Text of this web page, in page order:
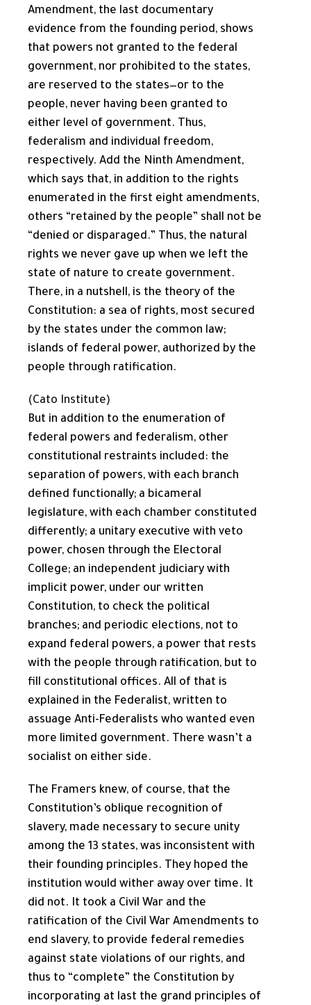
Amendment, the last documentary
evidence from the founding period, shows
that powers not granted to the federal
government, nor prohibited to the states,
are reserved to the states—or to the
people, never having been granted to
either level of government. Thus,
federalism and individual freedom,
respectively. Add the Ninth Amendment,
which says that, in addition to the rights
enumerated in the first eight amendments,
others “retained by the people” shall not be
“denied or disparaged.” Thus, the natural
rights we never gave up when we left the
state of nature to create government.
There, in a nutshell, is the theory of the
Constitution: a sea of rights, most secured
by the states under the common law;
islands of federal power, authorized by the
people through ratification.
(Cato Institute)
But in addition to the enumeration of
federal powers and federalism, other
constitutional restraints included: the
separation of powers, with each branch
defined functionally; a bicameral
legislature, with each chamber constituted
differently; a unitary executive with veto
power, chosen through the Electoral
College; an independent judiciary with
implicit power, under our written
Constitution, to check the political
branches; and periodic elections, not to
expand federal powers, a power that rests
with the people through ratification, but to
fill constitutional offices. All of that is
explained in the Federalist, written to
assuage Anti-Federalists who wanted even
more limited government. There wasn’t a
socialist on either side.
The Framers knew, of course, that the
Constitution’s oblique recognition of
slavery, made necessary to secure unity
among the 13 states, was inconsistent with
their founding principles. They hoped the
institution would wither away over time. It
did not. It took a Civil War and the
ratification of the Civil War Amendments to
end slavery, to provide federal remedies
against state violations of our rights, and
thus to “complete” the Constitution by
incorporating at last the grand principles of